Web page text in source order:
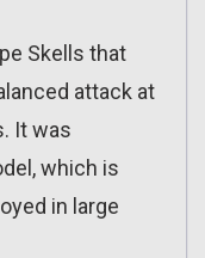
Skells that
attack at
It was
which is
in large